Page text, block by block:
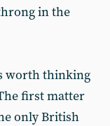
in the
worth thinking
first matter
only British